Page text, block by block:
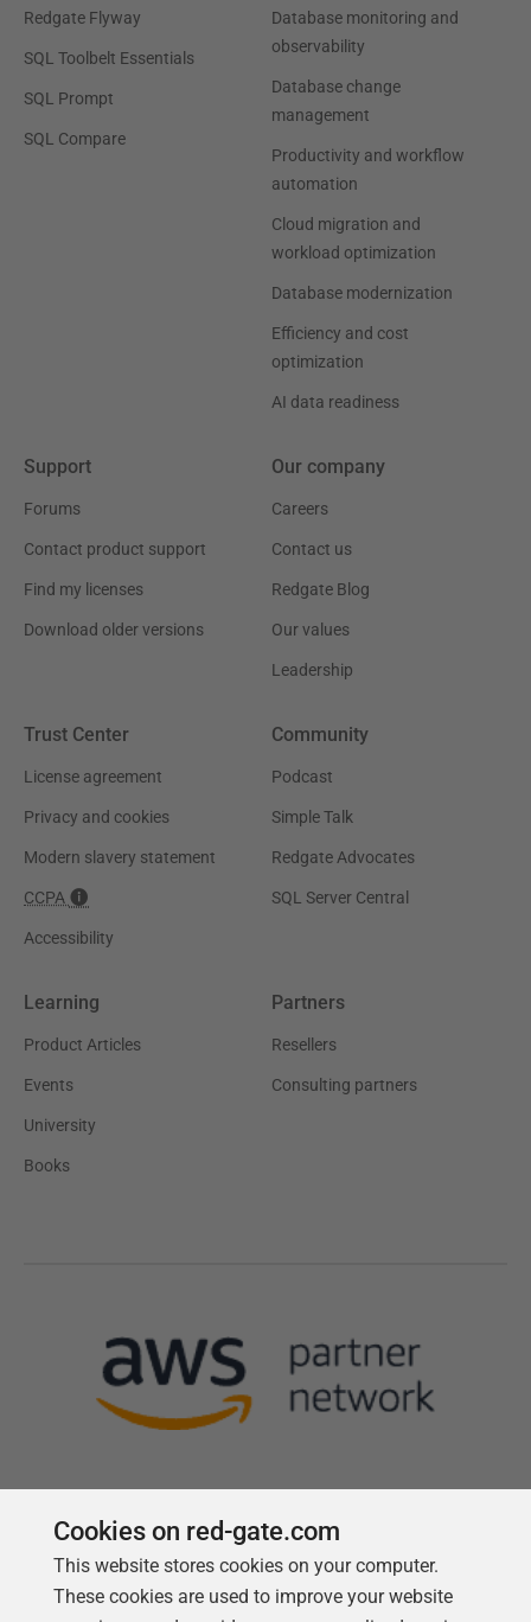
Redgate Flyway
SQL Toolbelt Essentials
SQL Prompt
SQL Compare
Database monitoring and
observability
Database change
management
Productivity and workflow
automation
Cloud migration and
workload optimization
Database modernization
Efficiency and cost
optimization
AI data readiness
Support
Forums
Contact product support
Find my licenses
Download older versions
Our company
Careers
Contact us
Redgate Blog
Our values
Leadership
Trust Center
License agreement
Privacy and cookies
Modern slavery statement
CCPA
Accessibility
Community
Podcast
Simple Talk
Redgate Advocates
SQL Server Central
Learning
Product Articles
Events
University
Books
Partners
Resellers
Consulting partners
Follow us
Cookies on red-gate.com
This website stores cookies on your computer.
These cookies are used to improve your website